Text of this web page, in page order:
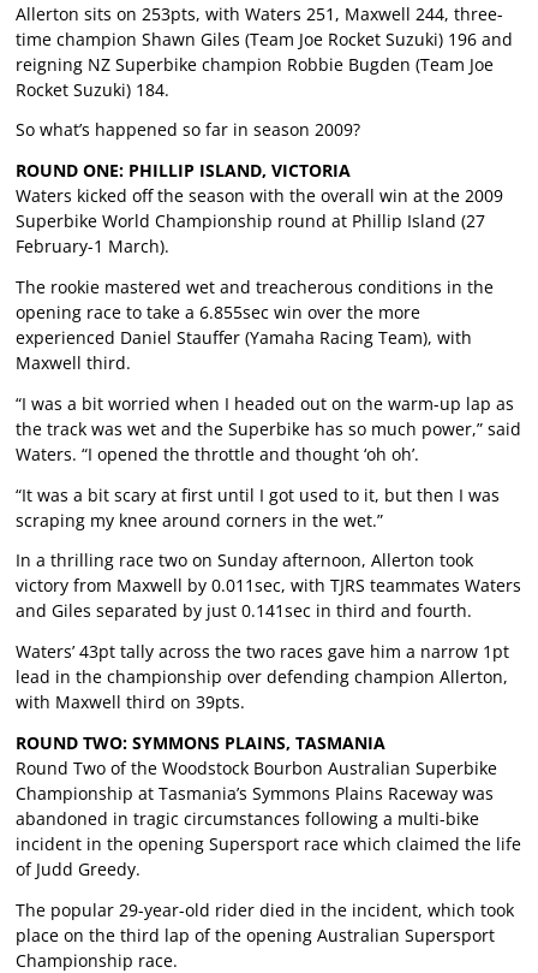
Allerton sits on 253pts, with Waters 251, Maxwell 244, three-
time champion Shawn Giles (Team Joe Rocket Suzuki) 196 and
reigning NZ Superbike champion Robbie Bugden (Team Joe
Rocket Suzuki) 184.
So what’s happened so far in season 2009?
ROUND ONE: PHILLIP ISLAND, VICTORIA
Waters kicked off the season with the overall win at the 2009
Superbike World Championship round at Phillip Island (27
February-1 March).
The rookie mastered wet and treacherous conditions in the
opening race to take a 6.855sec win over the more
experienced Daniel Stauffer (Yamaha Racing Team), with
Maxwell third.
“I was a bit worried when I headed out on the warm-up lap as
the track was wet and the Superbike has so much power,” said
Waters. “I opened the throttle and thought ‘oh oh’.
“It was a bit scary at first until I got used to it, but then I was
scraping my knee around corners in the wet.”
In a thrilling race two on Sunday afternoon, Allerton took
victory from Maxwell by 0.011sec, with TJRS teammates Waters
and Giles separated by just 0.141sec in third and fourth.
Waters’ 43pt tally across the two races gave him a narrow 1pt
lead in the championship over defending champion Allerton,
with Maxwell third on 39pts.
ROUND TWO: SYMMONS PLAINS, TASMANIA
Round Two of the Woodstock Bourbon Australian Superbike
Championship at Tasmania’s Symmons Plains Raceway was
abandoned in tragic circumstances following a multi-bike
incident in the opening Supersport race which claimed the life
of Judd Greedy.
The popular 29-year-old rider died in the incident, which took
place on the third lap of the opening Australian Supersport
Championship race.